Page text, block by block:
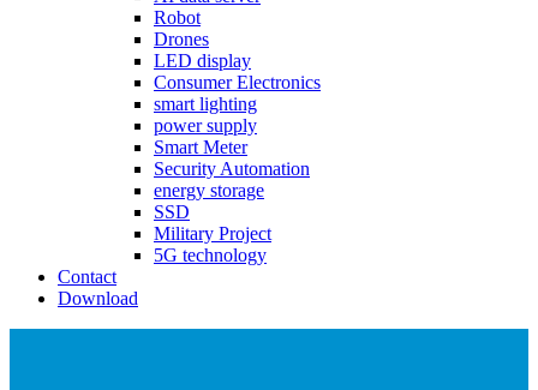
Robot
Drones
LED display
Consumer Electronics
smart lighting
power supply
Smart Meter
Security Automation
energy storage
SSD
Military Project
5G technology
Contact
Download